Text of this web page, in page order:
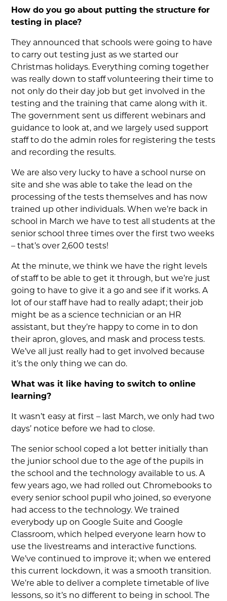
How do you go about putting the structure for
testing in place?
They announced that schools were going to have
to carry out testing just as we started our
Christmas holidays. Everything coming together
was really down to staff volunteering their time to
not only do their day job but get involved in the
testing and the training that came along with it.
The government sent us different webinars and
guidance to look at, and we largely used support
staff to do the admin roles for registering the tests
and recording the results.
We are also very lucky to have a school nurse on
site and she was able to take the lead on the
processing of the tests themselves and has now
trained up other individuals. When we’re back in
school in March we have to test all students at the
senior school three times over the first two weeks
– that’s over 2,600 tests!
At the minute, we think we have the right levels
of staff to be able to get it through, but we’re just
going to have to give it a go and see if it works. A
lot of our staff have had to really adapt; their job
might be as a science technician or an HR
assistant, but they’re happy to come in to don
their apron, gloves, and mask and process tests.
We’ve all just really had to get involved because
it’s the only thing we can do.
What was it like having to switch to online
learning?
It wasn’t easy at first – last March, we only had two
days’ notice before we had to close.
The senior school coped a lot better initially than
the junior school due to the age of the pupils in
the school and the technology available to us. A
few years ago, we had rolled out Chromebooks to
every senior school pupil who joined, so everyone
had access to the technology. We trained
everybody up on Google Suite and Google
Classroom, which helped everyone learn how to
use the livestreams and interactive functions.
We’ve continued to improve it; when we entered
this current lockdown, it was a smooth transition.
We’re able to deliver a complete timetable of live
lessons, so it’s no different to being in school. The